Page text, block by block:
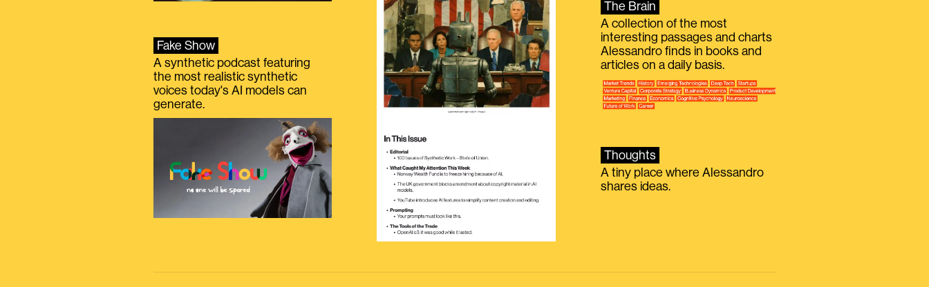
Fake Show
A synthetic podcast featuring
the most realistic synthetic
voices today's AI models can
generate.
The Brain
A collection of the most
interesting passages and charts
Alessandro finds in books and
articles on a daily basis.
Thoughts
A tiny place where Alessandro
shares ideas.